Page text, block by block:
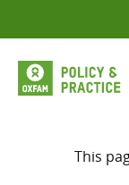
to
content
This